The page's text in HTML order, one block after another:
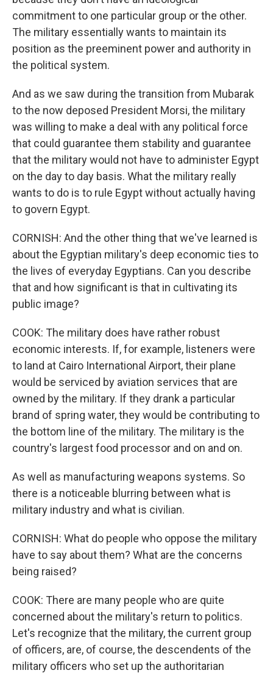
commitment to one particular group or the other.
The military essentially wants to maintain its
position as the preeminent power and authority in
the political system.
And as we saw during the transition from Mubarak
to the now deposed President Morsi, the military
was willing to make a deal with any political force
that could guarantee them stability and guarantee
that the military would not have to administer Egypt
on the day to day basis. What the military really
wants to do is to rule Egypt without actually having
to govern Egypt.
CORNISH: And the other thing that we've learned is
about the Egyptian military's deep economic ties to
the lives of everyday Egyptians. Can you describe
that and how significant is that in cultivating its
public image?
COOK: The military does have rather robust
economic interests. If, for example, listeners were
to land at Cairo International Airport, their plane
would be serviced by aviation services that are
owned by the military. If they drank a particular
brand of spring water, they would be contributing to
the bottom line of the military. The military is the
country's largest food processor and on and on.
As well as manufacturing weapons systems. So
there is a noticeable blurring between what is
military industry and what is civilian.
CORNISH: What do people who oppose the military
have to say about them? What are the concerns
being raised?
COOK: There are many people who are quite
concerned about the military's return to politics.
Let's recognize that the military, the current group
of officers, are, of course, the descendents of the
military officers who set up the authoritarian